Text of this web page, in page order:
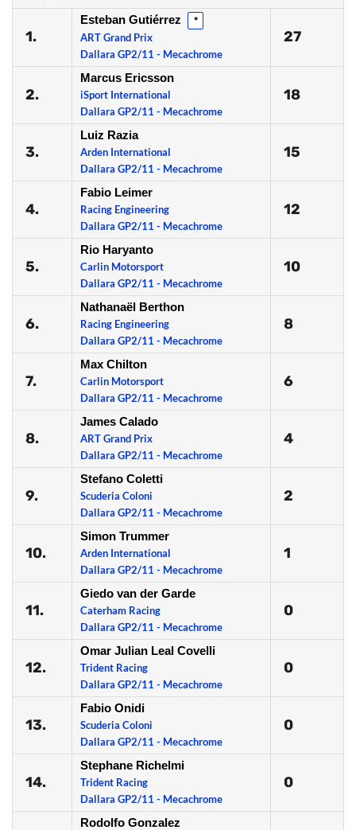
1.
Esteban Gutiérrez *
ART Grand Prix
Dallara GP2/11 - Mecachrome
27
2.
Marcus Ericsson
iSport International
Dallara GP2/11 - Mecachrome
18
3.
Luiz Razia
Arden International
Dallara GP2/11 - Mecachrome
15
4.
Fabio Leimer
Racing Engineering
Dallara GP2/11 - Mecachrome
12
5.
Rio Haryanto
Carlin Motorsport
Dallara GP2/11 - Mecachrome
10
6.
Nathanaël Berthon
Racing Engineering
Dallara GP2/11 - Mecachrome
8
7.
Max Chilton
Carlin Motorsport
Dallara GP2/11 - Mecachrome
6
8.
James Calado
ART Grand Prix
Dallara GP2/11 - Mecachrome
4
9.
Stefano Coletti
Scuderia Coloni
Dallara GP2/11 - Mecachrome
2
10.
Simon Trummer
Arden International
Dallara GP2/11 - Mecachrome
1
11.
Giedo van der Garde
Caterham Racing
Dallara GP2/11 - Mecachrome
0
12.
Omar Julian Leal Covelli
Trident Racing
Dallara GP2/11 - Mecachrome
0
13.
Fabio Onidi
Scuderia Coloni
Dallara GP2/11 - Mecachrome
0
14.
Stephane Richelmi
Trident Racing
Dallara GP2/11 - Mecachrome
0
Rodolfo Gonzalez